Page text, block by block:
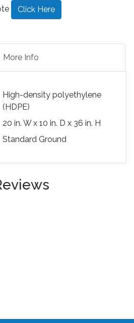
Click Here
More Info
High-density polyethylene
(HDPE)
20 in. W x 10 in. D x 36 in. H
Standard Ground